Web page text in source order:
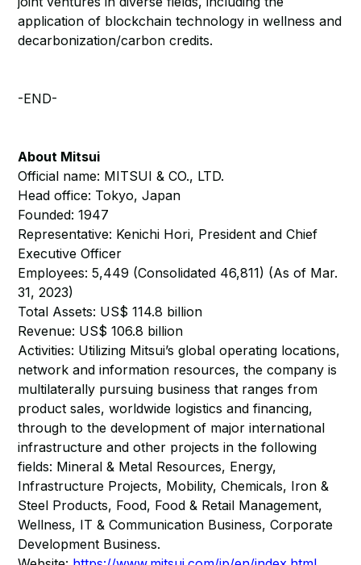
application of blockchain technology in wellness and
decarbonization/carbon credits.
-END-
About Mitsui
Official name: MITSUI & CO., LTD.
Head office: Tokyo, Japan
Founded: 1947
Representative: Kenichi Hori, President and Chief
Executive Officer
Employees: 5,449 (Consolidated 46,811) (As of Mar.
31, 2023)
Total Assets: US$ 114.8 billion
Revenue: US$ 106.8 billion
Activities: Utilizing Mitsui’s global operating locations,
network and information resources, the company is
multilaterally pursuing business that ranges from
product sales, worldwide logistics and financing,
through to the development of major international
infrastructure and other projects in the following
fields: Mineral & Metal Resources, Energy,
Infrastructure Projects, Mobility, Chemicals, Iron &
Steel Products, Food, Food & Retail Management,
Wellness, IT & Communication Business, Corporate
Development Business.